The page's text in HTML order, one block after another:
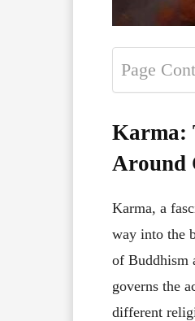
Page
Karma:
Around
Karma, a
way into the
of Buddhism
governs the
different